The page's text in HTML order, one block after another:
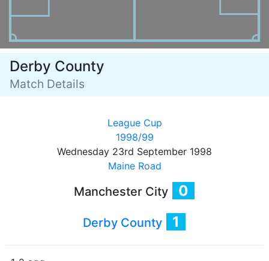
Derby County
Match Details
League Cup
1998/99
Wednesday 23rd September 1998
Maine Road
Manchester City 0
Derby County 1